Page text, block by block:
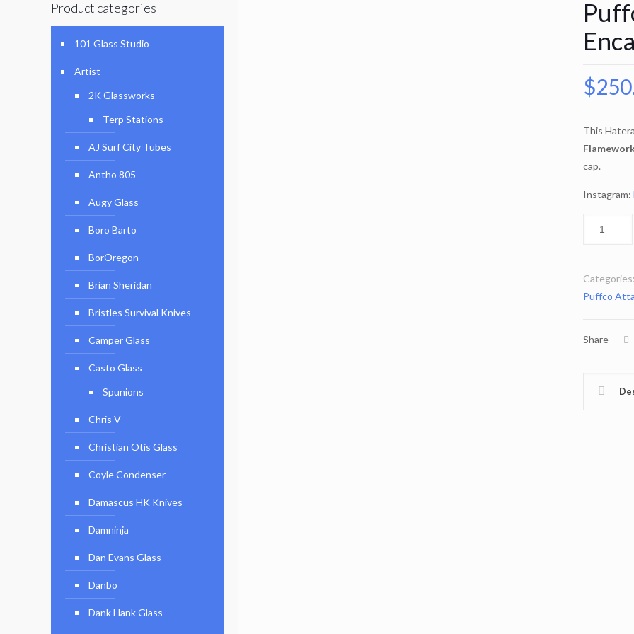
$
This
cap.
Instagram:
Categories:
Puffco
Share
Product categories
101 Glass Studio
Artist
2K Glassworks
Terp Stations
AJ Surf City Tubes
Antho 805
Augy Glass
Boro Barto
BorOregon
Brian Sheridan
Bristles Survival Knives
Camper Glass
Casto Glass
Spunions
Chris V
Christian Otis Glass
Coyle Condenser
Damascus HK Knives
Damninja
Dan Evans Glass
Danbo
Dank Hank Glass